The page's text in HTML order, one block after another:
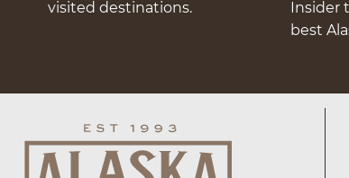
visited destinations.
Insider
best